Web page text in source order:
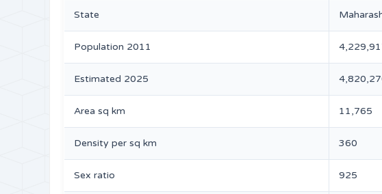
State
Population 2011
Estimated 2025
Area sq km 11,765
Density per sq km 360
Sex ratio 925